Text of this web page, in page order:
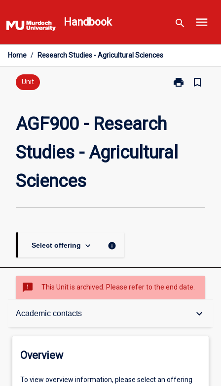
to
content
Handbook search menu
Home / Research Studies - Agricultural Sciences
Unit print
Print
Agricultural
Sciences
bookmark_border
AGF900 - Research
Studies - Agricultural
Sciences
Select offering keyboard_arrow_down info
sms_failed This Unit is archived. Please refer to the end date.
Academic contacts keyboard_arrow_down
Overview
Other learning activities
Overview
To view overview information, please select an offering